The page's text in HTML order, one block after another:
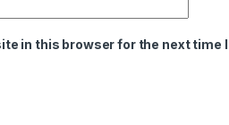
in this browser for the next time I